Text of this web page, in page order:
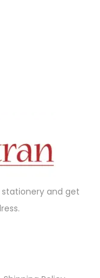
and get